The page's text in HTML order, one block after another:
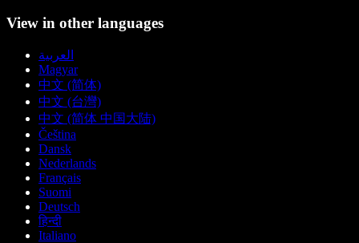
View in other languages
العربية
Magyar
中文 (简体)
中文 (台灣)
中文 (简体 中国大陆)
Čeština
Dansk
Nederlands
Français
Suomi
Deutsch
हिन्दी
Italiano